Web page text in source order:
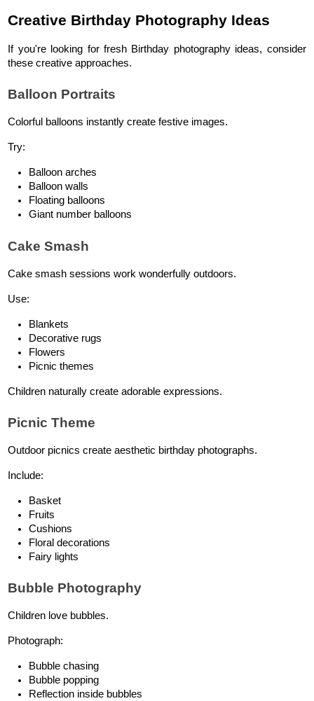
Creative Birthday Photography Ideas
If you're looking for fresh Birthday photography ideas, consider
these creative approaches.
Balloon Portraits
Colorful balloons instantly create festive images.
Try:
Balloon arches
Balloon walls
Floating balloons
Giant number balloons
Cake Smash
Cake smash sessions work wonderfully outdoors.
Use:
Blankets
Decorative rugs
Flowers
Picnic themes
Children naturally create adorable expressions.
Picnic Theme
Outdoor picnics create aesthetic birthday photographs.
Include:
Basket
Fruits
Cushions
Floral decorations
Fairy lights
Bubble Photography
Children love bubbles.
Photograph:
Bubble chasing
Bubble popping
Reflection inside bubbles